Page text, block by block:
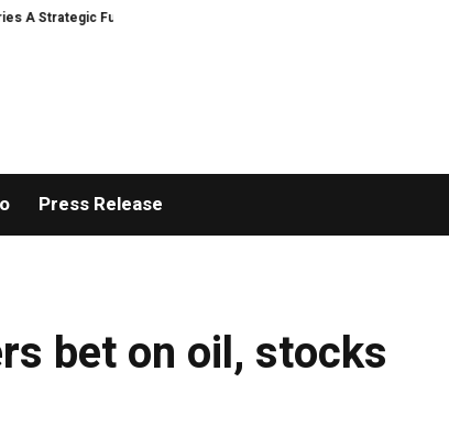
Strategic Funding
Press Release
bet on oil, stocks